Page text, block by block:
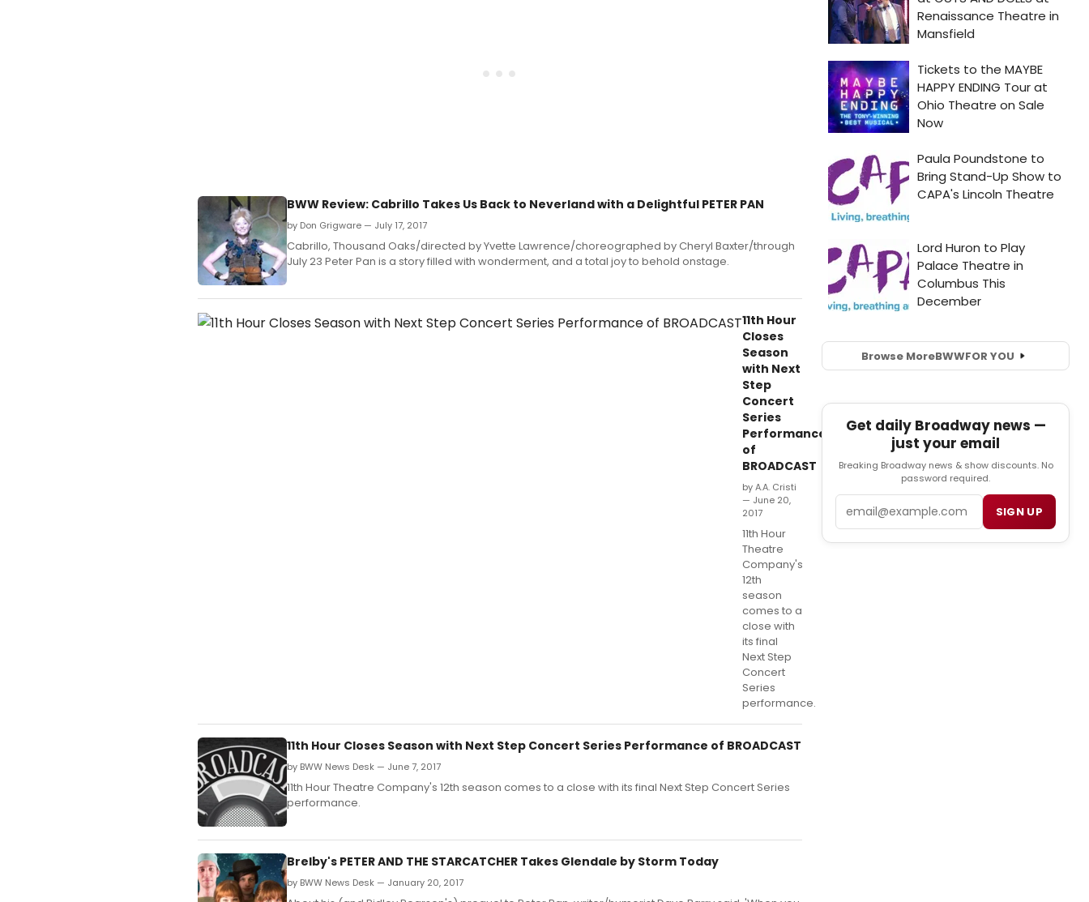
BWW Review: Cabrillo Takes Us Back to Neverland with a Delightful PETER PAN
by Don Grigware — July 17, 2017
Cabrillo, Thousand Oaks/directed by Yvette Lawrence/choreographed by Cheryl Baxter/through
July 23 Peter Pan is a story filled with wonderment, and a total joy to behold onstage.
11th Hour
Closes
Season
with Next
Step
Concert
Series
Performance
of
BROADCAST
by A.A. Cristi
— June 20,
2017
11th Hour
Theatre
Company's
12th
season
comes to a
close with
its final
Next Step
Concert
Series
performance.
11th Hour Closes Season with Next Step Concert Series Performance of BROADCAST
by BWW News Desk — June 7, 2017
11th Hour Theatre Company's 12th season comes to a close with its final Next Step Concert Series
performance.
Brelby's PETER AND THE STARCATCHER Takes Glendale by Storm Today
by BWW News Desk — January 20, 2017
Browse MoreBWWFOR YOU
Get daily Broadway news —
just your email
Breaking Broadway news & show discounts. No
password required.
SIGN UP